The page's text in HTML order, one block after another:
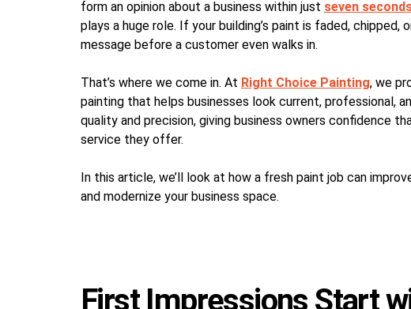
form an opinion about a business within just seven
plays a huge role. If your building’s paint is faded, chipped,
message before a customer even walks in.
That’s where we come in. At Right Choice Painting, we
painting that helps businesses look current, professional,
quality and precision, giving business owners confidence
service they offer.
In this article, we’ll look at how a fresh paint job can
and modernize your business space.
First Impressions Start